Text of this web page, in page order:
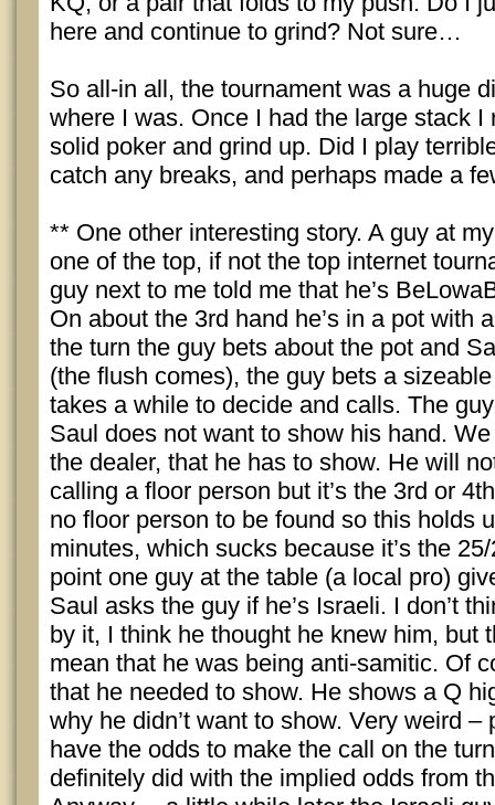
here and continue to grind? Not sure…
So all-in all, the tournament was a huge
where I was. Once I had the large stack I
solid poker and grind up. Did I play
catch any breaks, and perhaps made a
** One other interesting story. A guy at
one of the top, if not the top internet
guy next to me told me that he’s
On about the 3rd hand he’s in a pot with
the turn the guy bets about the pot and
(the flush comes), the guy bets a
takes a while to decide and calls. The
Saul does not want to show his hand.
the dealer, that he has to show. He will
calling a floor person but it’s the 3rd or
no floor person to be found so this holds
minutes, which sucks because it’s the
point one guy at the table (a local pro)
Saul asks the guy if he’s Israeli. I don’t
by it, I think he thought he knew him, but
mean that he was being anti-samitic. Of
that he needed to show. He shows a Q
why he didn’t want to show. Very weird –
have the odds to make the call on the
definitely did with the implied odds from